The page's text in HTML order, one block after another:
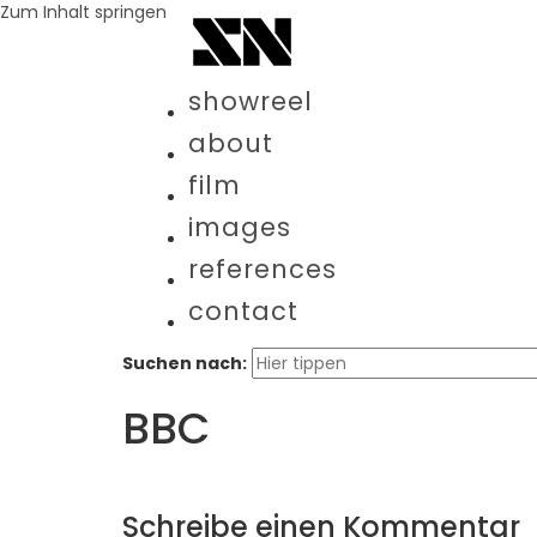
Zum Inhalt springen
showreel
about
film
images
references
contact
Suchen nach:
BBC
Schreibe einen Kommentar